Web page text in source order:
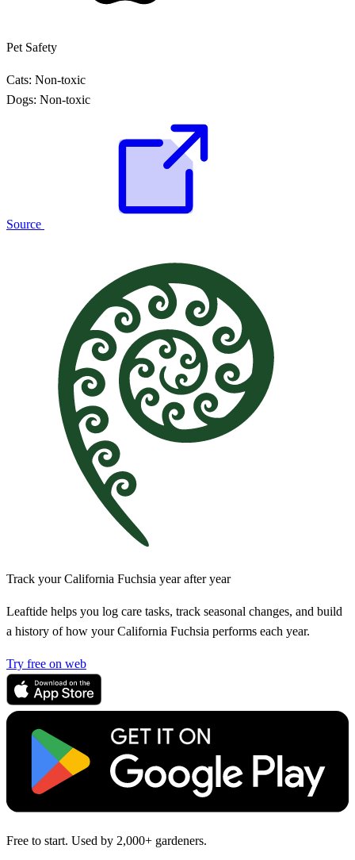
Pet Safety
Cats: Non-toxic
Dogs: Non-toxic
Source
Track your California Fuchsia year after year
Leaftide helps you log care tasks, track seasonal changes, and build
a history of how your California Fuchsia performs each year.
Try free on web
Free to start. Used by 2,000+ gardeners.